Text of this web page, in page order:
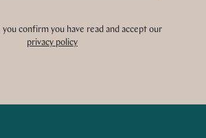
you confirm you have read and accept our
privacy policy